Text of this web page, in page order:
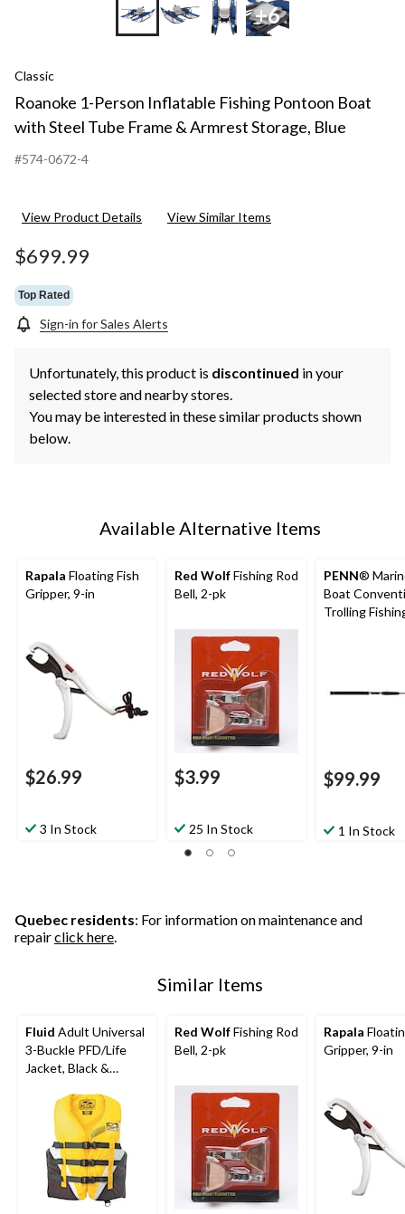
+6
Classic
Roanoke 1-Person Inflatable Fishing Pontoon Boat
with Steel Tube Frame & Armrest Storage, Blue
#574-0672-4
View Product Details View Similar Items
$699.99
Top Rated
Sign-in for Sales Alerts
Unfortunately, this product is discontinued in your
selected store and nearby stores.
You may be interested in these similar products shown
below.
Available Alternative Items
Rapala Floating Fish
Gripper, 9-in
$26.99
3 In Stock
Red WolfFishing Rod
Bell, 2-pk
$3.99
25 In Stock
PENN®
Boat
Trolling
$99.99
1 In Stock
Quebec residents: For information on maintenance and
repairclick here.
Similar Items
Fluid Adult Universal
3-Buckle PFD/Life
Jacket, Black &
Sizes
Red WolfFishing Rod
Bell, 2-pk
Rapala
Gripper, 9-in